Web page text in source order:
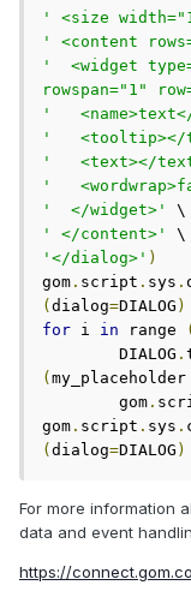
' <size
' <content
'  <widget
rowspan="1"
'   <name>text</
'   <tooltip></
'   <text></
'
'  </widget>'
' </content>'
'</dialog>' )
gom . script . sys .
( dialog=DIALOG )
for i in range (
	DIALOG
.
( my_placeholder
	gom
.
gom . script . sys .
( dialog=DIALOG )
For more information
data and event
https://